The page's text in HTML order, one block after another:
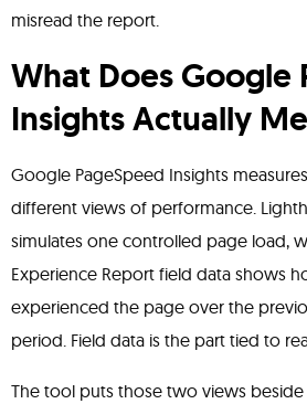
misread the report.
What Does Google
Insights Actually
Google PageSpeed Insights
different views of performance.
simulates one controlled page load,
Experience Report field data shows
experienced the page over the
period. Field data is the part tied to
The tool puts those two views beside